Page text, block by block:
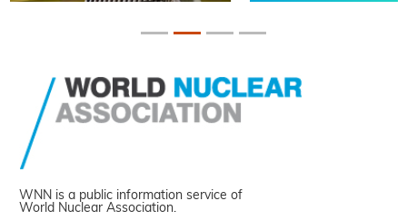
WNN is a public information service of
World Nuclear Association.